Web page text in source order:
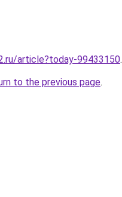
article?today-99433150.
to the previous page.